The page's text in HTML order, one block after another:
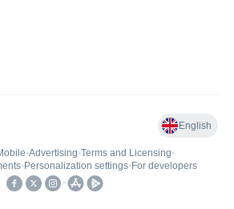
English
•Advertising•Terms and Licensing•
• Personalization settings• For developers
•